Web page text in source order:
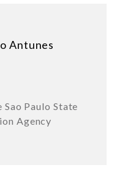
Antunes
Paulo State
Agency